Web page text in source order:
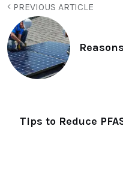
PREVIOUS ARTICLE
Tips to Reduce